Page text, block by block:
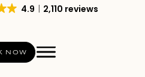
4.9 2,110 reviews
NOW